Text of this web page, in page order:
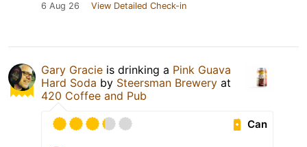
6 Aug 26 View Detailed Check-in
Gary Gracie is drinking a Pink Guava
Hard Soda by Steersman Brewery at
420 Coffee and Pub
Can